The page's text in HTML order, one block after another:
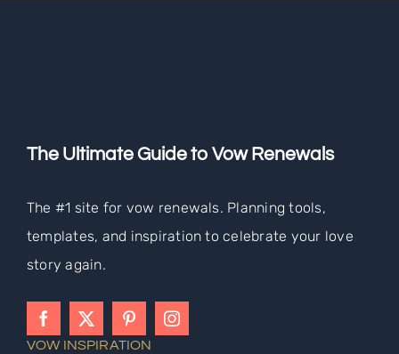
The Ultimate Guide to Vow Renewals
The #1 site for vow renewals. Planning tools,
templates, and inspiration to celebrate your love
story again.
VOW INSPIRATION